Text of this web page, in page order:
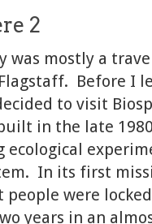
2
was mostly a
Before I
to visit
in the late
ecological
In its first
people were
years in an